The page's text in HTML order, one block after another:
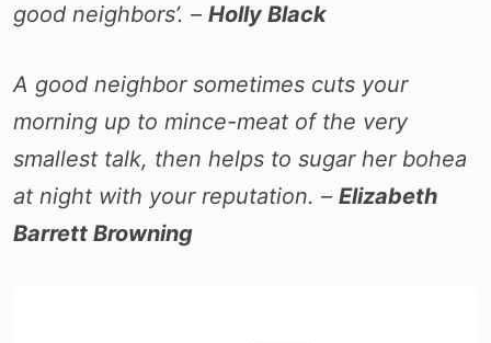
good neighbors’. – Holly Black
A good neighbor sometimes cuts your
morning up to mince-meat of the very
smallest talk, then helps to sugar her bohea
at night with your reputation. – Elizabeth
Barrett Browning